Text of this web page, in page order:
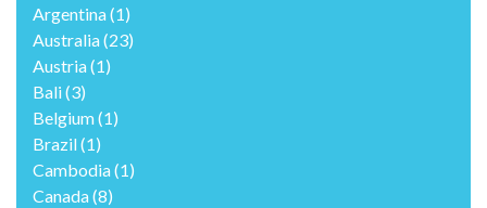
Argentina(1)
Australia(23)
Austria(1)
Bali(3)
Belgium(1)
Brazil(1)
Cambodia(1)
Canada(8)